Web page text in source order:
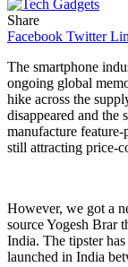
Share
Facebook Twitter
The smartphone
ongoing global
hike across the
disappeared and the
manufacture
still attracting price-
However, we got a
source Yogesh Brar
India. The tipster
launched in India